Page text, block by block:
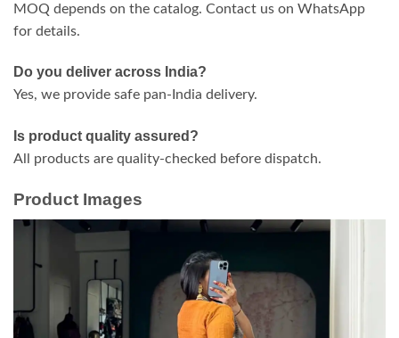
MOQ depends on the catalog. Contact us on WhatsApp
for details.
Do you deliver across India?
Yes, we provide safe pan-India delivery.
Is product quality assured?
All products are quality-checked before dispatch.
Product Images